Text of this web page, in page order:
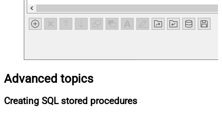
Advanced topics
Creating SQL stored procedures